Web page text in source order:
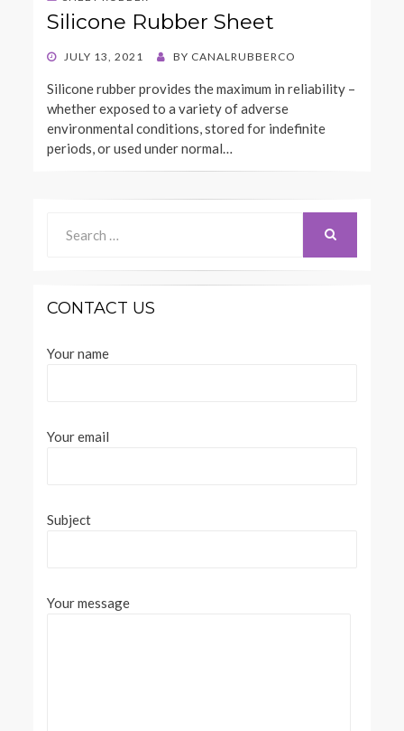
Silicone Rubber Sheet
POSTED
JULY 13, 2021 BY CANALRUBBERCO
Silicone rubber provides the maximum in reliability –
whether exposed to a variety of adverse
environmental conditions, stored for indefinite
periods, or used under normal…
for:
CONTACT US
Your name
Your email
Subject
Your message